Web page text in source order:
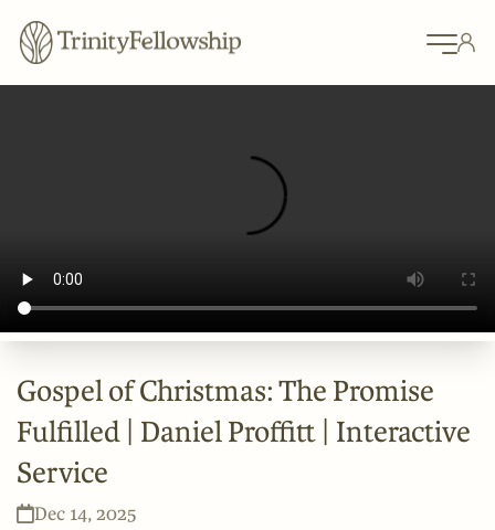
Gospel of Christmas: The Promise
Fulfilled | Daniel Proffitt | Interactive
Service
Dec 14, 2025